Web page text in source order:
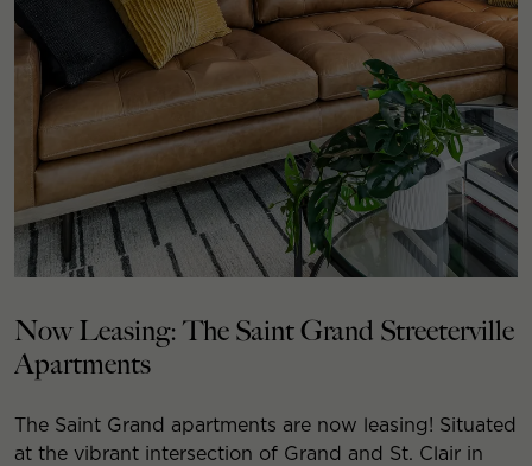
Now Leasing: The Saint Grand Streeterville
Apartments
The Saint Grand apartments are now leasing! Situated
at the vibrant intersection of Grand and St. Clair in